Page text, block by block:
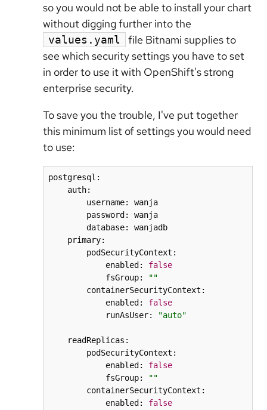
so you would not be able to install your chart
without digging further into the
values.yaml
file Bitnami supplies to
see which security settings you have to set
in order to use it with OpenShift's strong
enterprise security.
To save you the trouble, I've put together
this minimum list of settings you would need
to use:
postgresql:
    auth:
        username: wanja
        password: wanja
        database: wanjadb
    primary:
        podSecurityContext:
            enabled:
false
            fsGroup:
""
        containerSecurityContext:
            enabled:
false
            runAsUser:
"auto"
    readReplicas:
        podSecurityContext:
            enabled:
false
            fsGroup:
""
        containerSecurityContext:
            enabled:
false